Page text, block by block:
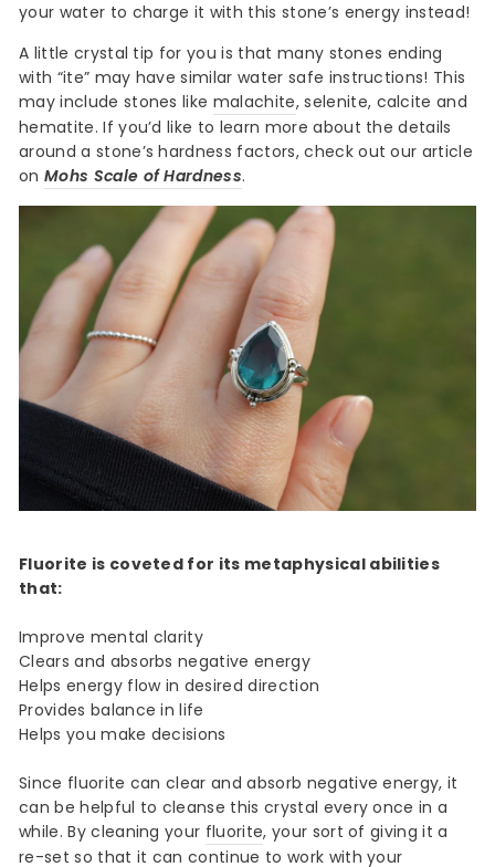
your water to charge it with this stone’s energy instead!
A little crystal tip for you is that many stones ending
with “ite” may have similar water safe instructions! This
may include stones like malachite, selenite, calcite and
hematite. If you’d like to learn more about the details
around a stone’s hardness factors, check out our article
on Mohs Scale of Hardness.
Fluorite is coveted for its metaphysical abilities
that:
Improve mental clarity
Clears and absorbs negative energy
Helps energy flow in desired direction
Provides balance in life
Helps you make decisions
Since fluorite can clear and absorb negative energy, it
can be helpful to cleanse this crystal every once in a
while. By cleaning your fluorite, your sort of giving it a
re-set so that it can continue to work with your